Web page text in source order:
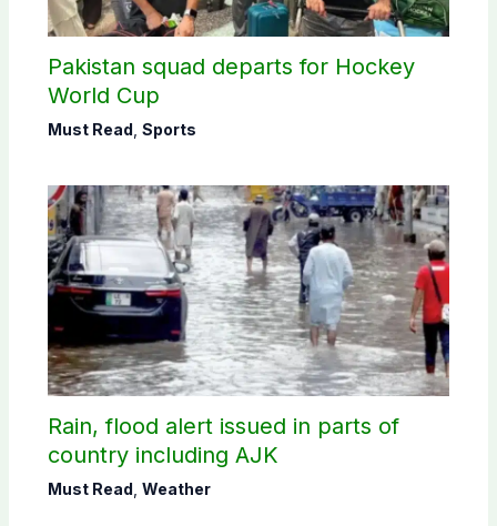
Pakistan squad departs for Hockey
World Cup
Must Read Sports
Rain, flood alert issued in parts of
country including AJK
Must Read Weather